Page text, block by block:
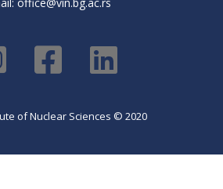
of Nuclear Sciences © 2020